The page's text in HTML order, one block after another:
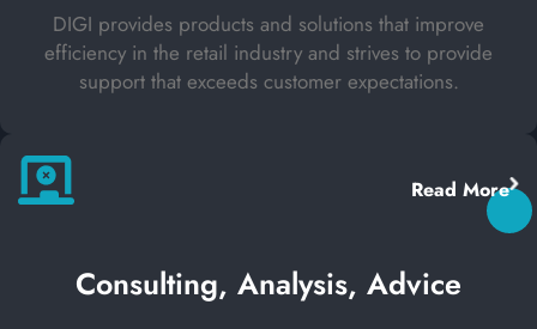
DIGI provides products and solutions that improve
efficiency in the retail industry and strives to provide
support that exceeds customer expectations.
Read More
Consulting, Analysis, Advice